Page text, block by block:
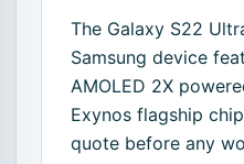
The Galaxy S22
Samsung device
AMOLED 2X
Exynos flagship
quote before any